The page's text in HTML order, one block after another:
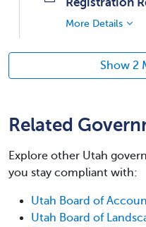
More Details
Show 2
Related
Explore other Utah
you stay compliant with:
Utah Board of
Utah Board of